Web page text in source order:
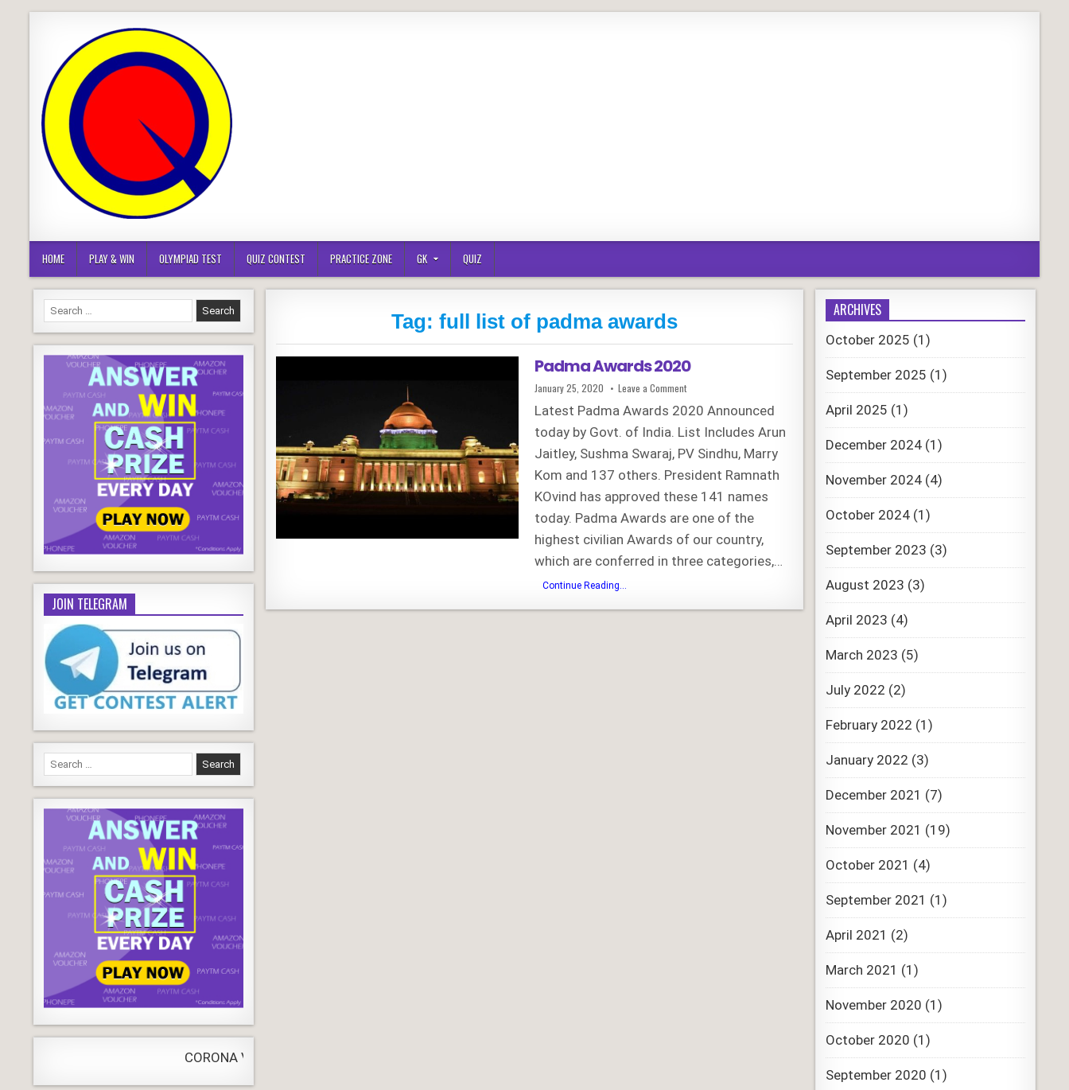
HOME PLAY & WIN OLYMPIAD TEST QUIZ CONTEST PRACTICE ZONE GK QUIZ
Tag: full list of padma awards
Padma Awards 2020
Published
Date:
January 25, 2020 Leave a Commenton
Padma
Awards
2020
Latest Padma Awards 2020 Announced
today by Govt. of India. List Includes Arun
Jaitley, Sushma Swaraj, PV Sindhu, Marry
Kom and 137 others. President Ramnath
KOvind has approved these 141 names
today. Padma Awards are one of the
highest civilian Awards of our country,
which are conferred in three categories,…
Continue Reading...
2020
Search
for:
JOIN TELEGRAM
Search
for:
CORONA VIRUSLIVE
ARCHIVES
October 2025 (1)
September 2025 (1)
April 2025 (1)
December 2024(1)
November 2024(4)
October 2024(1)
September 2023 (3)
August 2023 (3)
April 2023 (4)
March 2023 (5)
July 2022 (2)
February 2022 (1)
January 2022 (3)
December 2021 (7)
November 2021 (19)
October 2021 (4)
September 2021 (1)
April 2021 (2)
March 2021 (1)
November 2020 (1)
October 2020 (1)
September 2020 (1)